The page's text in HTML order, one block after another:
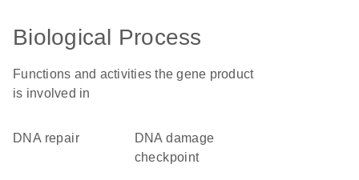
Biological Process
Functions and activities the gene product
is involved in
DNA repair
DNA damage
checkpoint